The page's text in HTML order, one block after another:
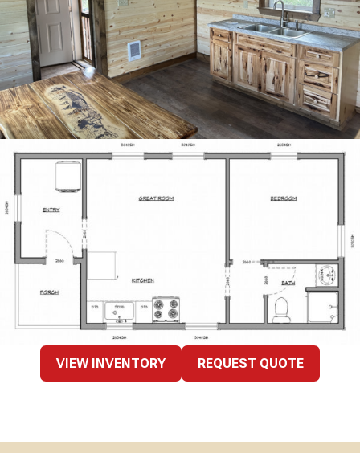
VIEW INVENTORY REQUEST QUOTE